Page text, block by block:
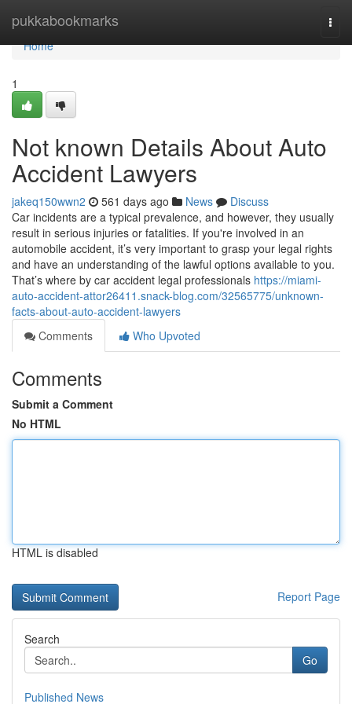
pukkabookmarks
Home
Home
1
Not known Details About Auto
Accident Lawyers
jakeq150wwn2 561 days ago News
Discuss
Car incidents are a typical prevalence, and however, they usually
result in serious injuries or fatalities. If you're involved in an
automobile accident, it’s very important to grasp your legal rights
and have an understanding of the lawful options available to you.
That’s where by car accident legal professionals https://miami-
auto-accident-attor26411.snack-blog.com/32565775/unknown-
facts-about-auto-accident-lawyers
Comments
Who Upvoted
Comments
Submit a Comment
No HTML
HTML is disabled
Report Page
Search
Go
Published News